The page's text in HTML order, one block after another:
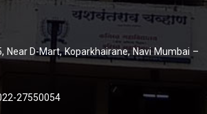
Near D-Mart, Koparkhairane, Navi Mumbai –
27550054